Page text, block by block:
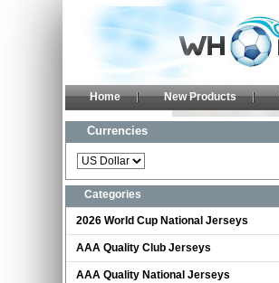
Home New Products
Currencies
Categories
2026 World Cup National Jerseys
AAA Quality Club Jerseys
AAA Quality National Jerseys